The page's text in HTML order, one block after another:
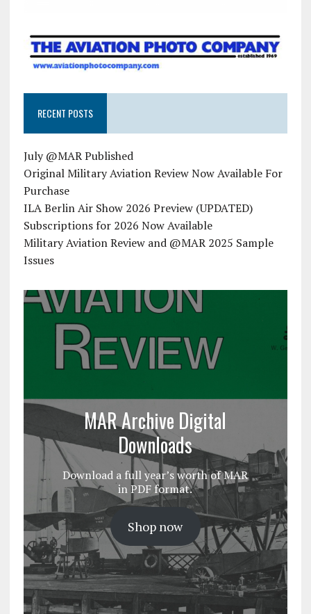
RECENT POSTS
July @MAR Published
Original Military Aviation Review Now Available For
Purchase
ILA Berlin Air Show 2026 Preview (UPDATED)
Subscriptions for 2026 Now Available
Military Aviation Review and @MAR 2025 Sample
Issues
MAR Archive Digital
Downloads
Download a full year’s worth of MAR
in PDF format.
Shop now